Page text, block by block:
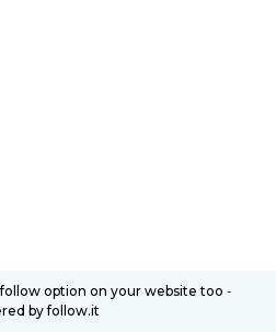
option on your website too -
by follow.it